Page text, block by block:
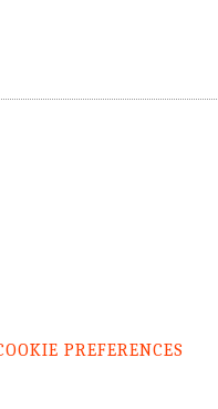
PREFERENCES